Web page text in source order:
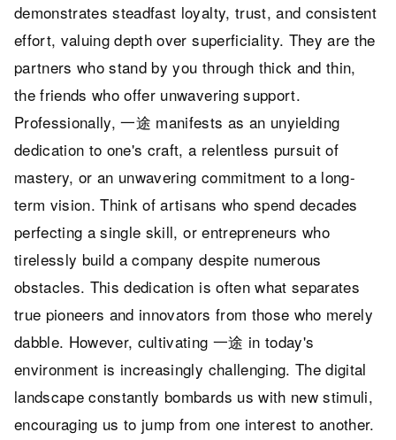
demonstrates steadfast loyalty, trust, and consistent
effort, valuing depth over superficiality. They are the
partners who stand by you through thick and thin,
the friends who offer unwavering support.
Professionally, 一途 manifests as an unyielding
dedication to one's craft, a relentless pursuit of
mastery, or an unwavering commitment to a long-
term vision. Think of artisans who spend decades
perfecting a single skill, or entrepreneurs who
tirelessly build a company despite numerous
obstacles. This dedication is often what separates
true pioneers and innovators from those who merely
dabble. However, cultivating 一途 in today's
environment is increasingly challenging. The digital
landscape constantly bombards us with new stimuli,
encouraging us to jump from one interest to another.